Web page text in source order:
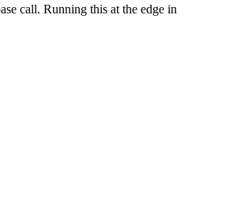
call. Running this at the edge in